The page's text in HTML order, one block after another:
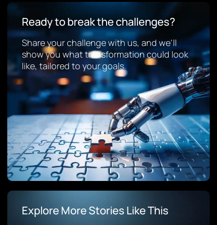
Ready to break the challenges?
Share your challenge with us, and we’ll
show you what transformation could look
like, tailored to your goals.
Explore More Stories Like This